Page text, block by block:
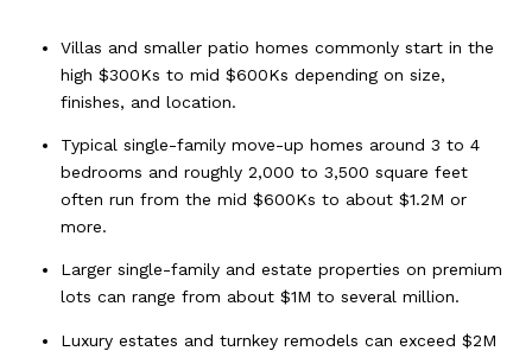
Villas and smaller patio homes commonly start in the
high $300Ks to mid $600Ks depending on size,
finishes, and location.
Typical single-family move-up homes around 3 to 4
bedrooms and roughly 2,000 to 3,500 square feet
often run from the mid $600Ks to about $1.2M or
more.
Larger single-family and estate properties on premium
lots can range from about $1M to several million.
Luxury estates and turnkey remodels can exceed $2M